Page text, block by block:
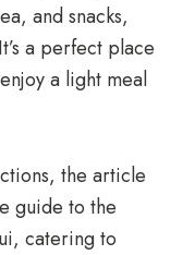
and snacks,
a perfect place
a light meal
the article
guide to the
catering to